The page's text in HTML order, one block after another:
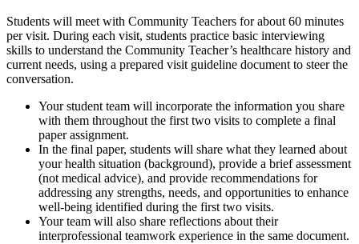
Students will meet with Community Teachers for about 60 minutes
per visit. During each visit, students practice basic interviewing
skills to understand the Community Teacher’s healthcare history and
current needs, using a prepared visit guideline document to steer the
conversation.
Your student team will incorporate the information you share
with them throughout the first two visits to complete a final
paper assignment.
In the final paper, students will share what they learned about
your health situation (background), provide a brief assessment
(not medical advice), and provide recommendations for
addressing any strengths, needs, and opportunities to enhance
well-being identified during the first two visits.
Your team will also share reflections about their
interprofessional teamwork experience in the same document.